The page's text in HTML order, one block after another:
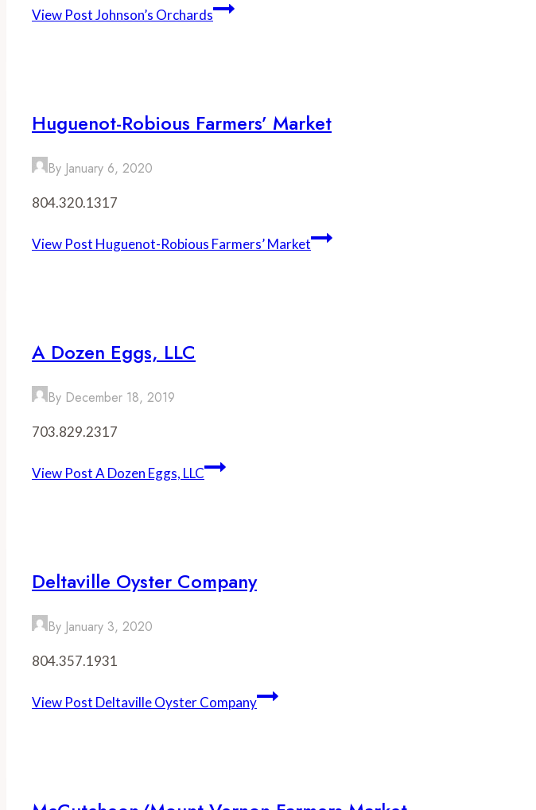
View PostJohnson’s Orchards
Huguenot-Robious Farmers’ Market
By January 6, 2020
804.320.1317
View Post Huguenot-Robious Farmers’ Market
A Dozen Eggs, LLC
By December 18, 2019
703.829.2317
View PostA Dozen Eggs, LLC
Deltaville Oyster Company
By January 3, 2020
804.357.1931
View Post Deltaville Oyster Company